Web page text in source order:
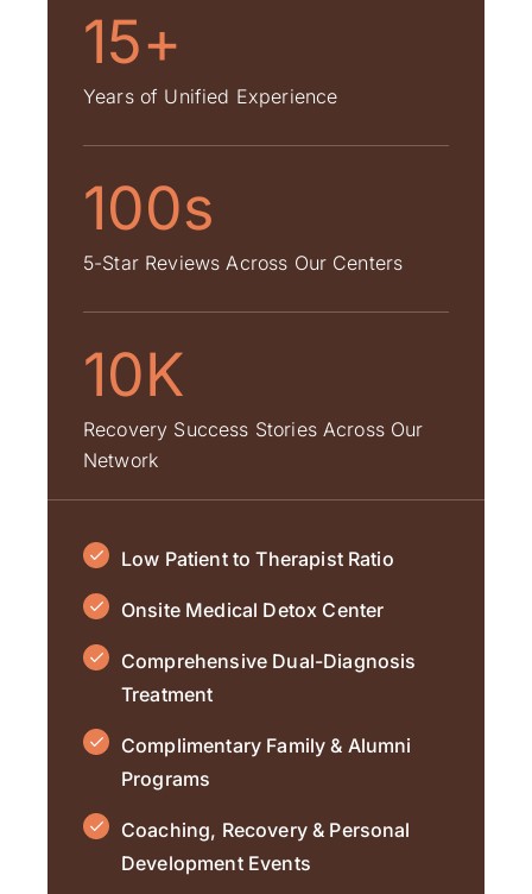
15+
Years of Unified Experience
100s
5-Star Reviews Across Our Centers
10K
Recovery Success Stories Across Our
Network
Low Patient to Therapist Ratio
Onsite Medical Detox Center
Comprehensive Dual-Diagnosis
Treatment
Complimentary Family & Alumni
Programs
Coaching, Recovery & Personal
Development Events